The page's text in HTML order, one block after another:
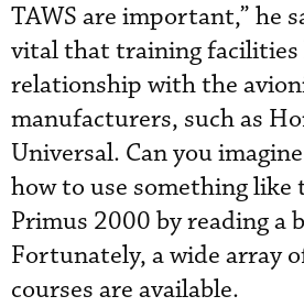
TAWS are important,” he
vital that training facilities
relationship with the
manufacturers, such as
Universal. Can you
how to use something like
Primus 2000 by reading a
Fortunately, a wide array
courses are available.